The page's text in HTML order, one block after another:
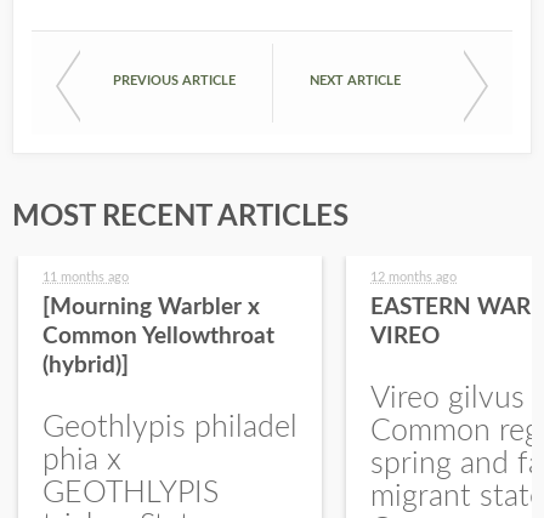
PREVIOUS ARTICLE NEXT ARTICLE
MOST RECENT ARTICLES
11 months ago
[Mourning Warbler x
Common Yellowthroat
(hybrid)]
Geothlypis philadel
phia x
GEOTHLYPIS
12 months ago
EASTERN
VIREO
Vireo gilvus
Common
spring and
migrant